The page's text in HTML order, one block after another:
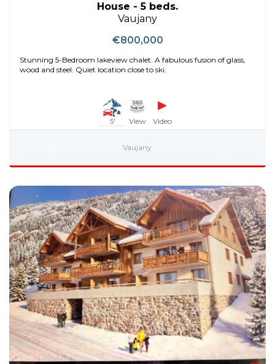
House - 5 beds.
Vaujany
€800,000
Stunning 5-Bedroom lakeview chalet. A fabulous fusion of glass,
wood and steel. Quiet location close to ski.
5' View Video
Vaujany